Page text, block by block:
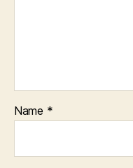
Name *